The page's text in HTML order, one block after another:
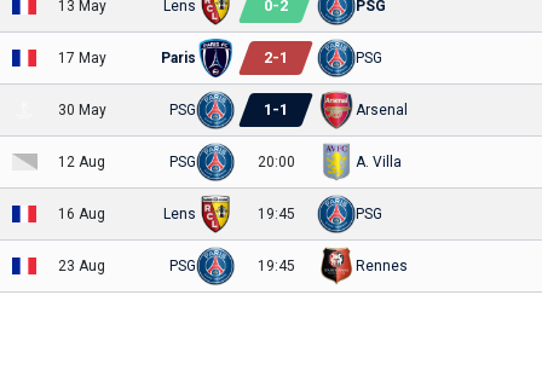
13 May Lens 0-2 PSG
17 May Paris 2-1 PSG
30 May PSG 1 -1 Arsenal
12 Aug PSG 20:00 A. Villa
16 Aug Lens 19:45 PSG
23 Aug PSG 19:45 Rennes